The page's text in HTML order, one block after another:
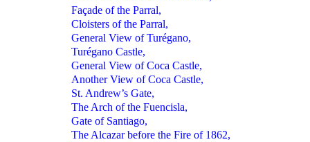
Façade of the Parral,
Cloisters of the Parral,
General View of Turégano,
Turégano Castle,
General View of Coca Castle,
Another View of Coca Castle,
St. Andrew’s Gate,
The Arch of the Fuencisla,
Gate of Santiago,
The Alcazar before the Fire of 1862,